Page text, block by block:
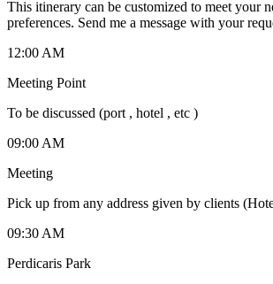
This itinerary can be customized to meet your
preferences. Send me a message with your
12:00 AM
Meeting Point
To be discussed (port , hotel , etc )
09:00 AM
Meeting
Pick up from any address given by clients
09:30 AM
Perdicaris Park